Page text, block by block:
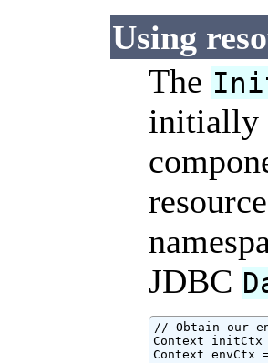
Using
The
initially
JDBC
// Obtain our
Context
Context